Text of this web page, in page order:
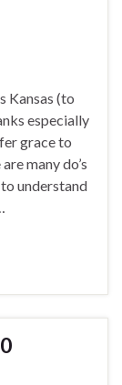
Kansas (to
especially
grace to
many do’s
understand